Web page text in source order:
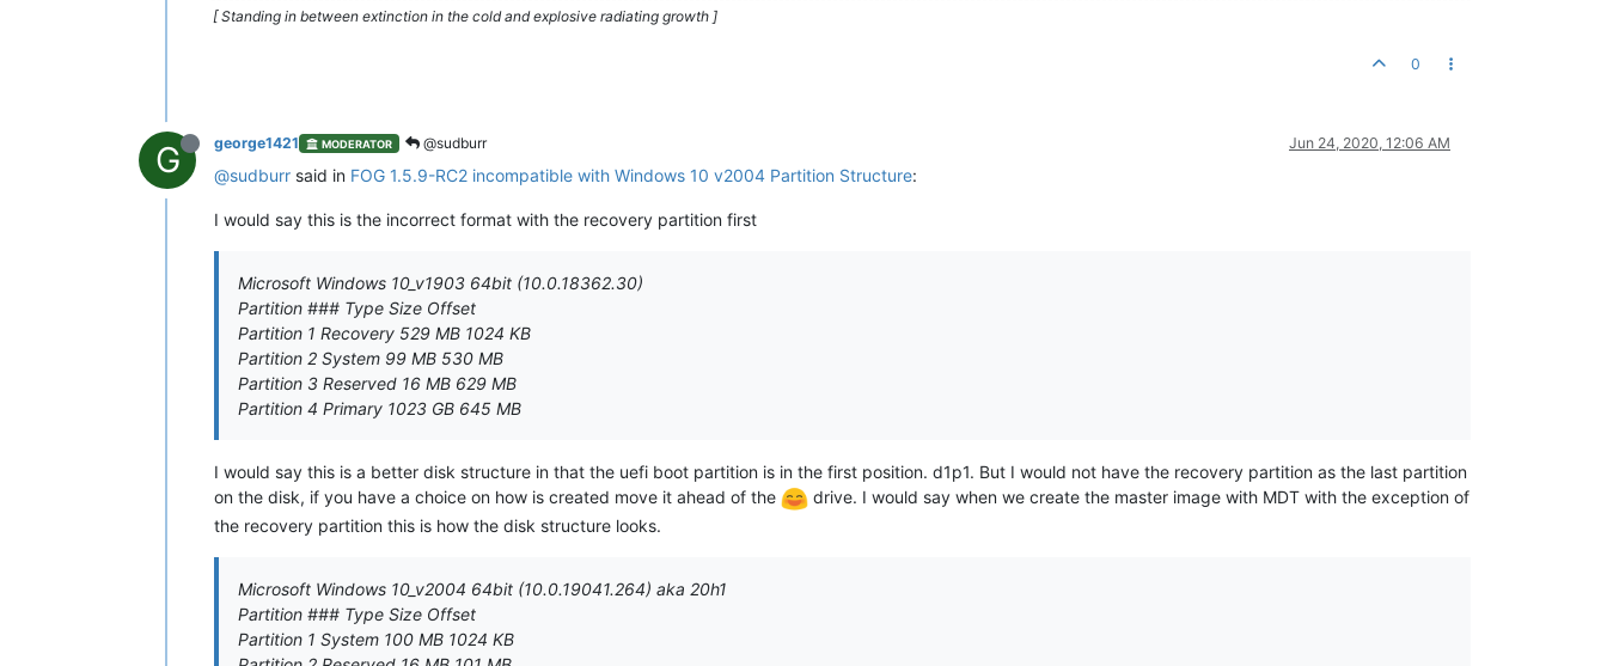
[ Standing in between extinction in the cold and explosive radiating growth ]
0
G george1421 MODERATOR @sudburr Jun 24, 2020, 12:06 AM
@sudburr said in FOG 1.5.9-RC2 incompatible with Windows 10 v2004 Partition Structure:
I would say this is the incorrect format with the recovery partition first
Microsoft Windows 10_v1903 64bit (10.0.18362.30)
Partition ### Type Size Offset
Partition 1 Recovery 529 MB 1024 KB
Partition 2 System 99 MB 530 MB
Partition 3 Reserved 16 MB 629 MB
Partition 4 Primary 1023 GB 645 MB
I would say this is a better disk structure in that the uefi boot partition is in the first position. d1p1. But I would not have the recovery partition as the last partition
on the disk, if you have a choice on how is created move it ahead of the
drive. I would say when we create the master image with MDT with the exception of
the recovery partition this is how the disk structure looks.
Microsoft Windows 10_v2004 64bit (10.0.19041.264) aka 20h1
Partition ### Type Size Offset
Partition 1 System 100 MB 1024 KB